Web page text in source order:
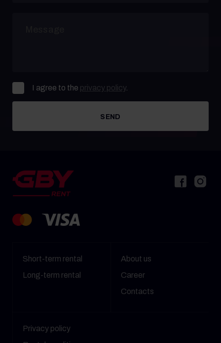
I agree to the privacy policy.
SEND
Short-term rental
Long-term rental
About us
Career
Contacts
Privacy policy